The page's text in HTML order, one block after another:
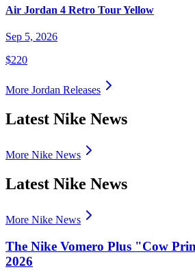
Air Jordan 4 Retro Tour Yellow
Sep 5, 2026
$220
More Jordan Releases
Latest Nike News
More Nike News
Latest Nike News
More Nike News
The Nike Vomero Plus "Cow
2026